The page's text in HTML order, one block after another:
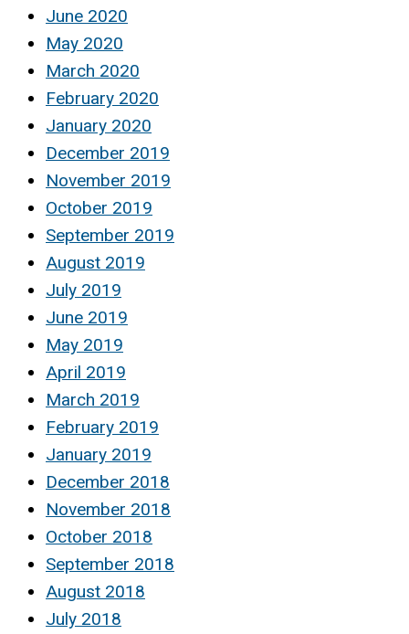
June 2020
May 2020
March 2020
February 2020
January 2020
December 2019
November 2019
October 2019
September 2019
August 2019
July 2019
June 2019
May 2019
April 2019
March 2019
February 2019
January 2019
December 2018
November 2018
October 2018
September 2018
August 2018
July 2018